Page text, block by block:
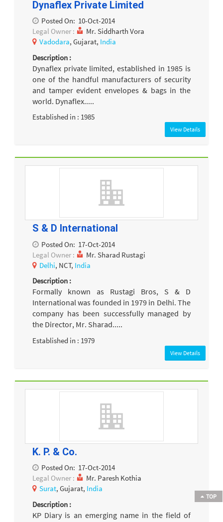
Dynaflex Private Limited
Posted On: 10-Oct-2014
Legal Owner :
Mr. Siddharth Vora
Vadodara, Gujarat, India
Description :
Dynaflex private limited, established in 1985 is
one of the handful manufacturers of security
and tamper evident envelopes & bags in the
world. Dynaflex.....
Established in : 1985
View Details
S & D International
Posted On: 17-Oct-2014
Legal Owner :
Mr. Sharad Rustagi
Delhi, NCT, India
Description :
Formally known as Rustagi Bros, S & D
International was founded in 1979 in Delhi. The
company has been successfully managed by
the Director, Mr. Sharad.....
Established in : 1979
View Details
K. P. & Co.
Posted On: 17-Oct-2014
Legal Owner :
Mr. Paresh Kothia
Surat, Gujarat, India
Description :
KP Diary is an emerging name in the field of
TOP